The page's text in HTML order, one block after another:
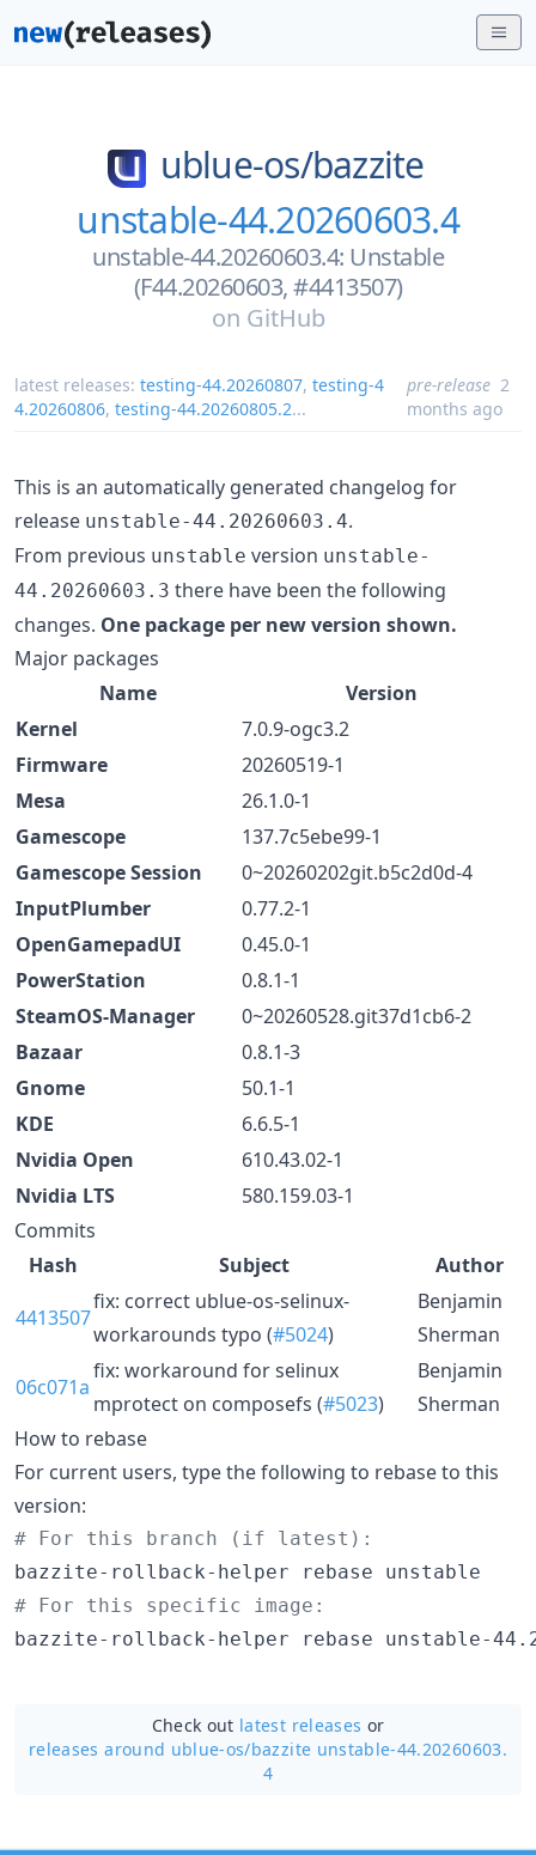
ublue-os/bazzite
unstable-44.20260603.4
unstable-44.20260603.4: Unstable
(F44.20260603, #4413507)
on GitHub
latest releases: testing-44.20260807, testing-4
4.20260806, testing-44.20260805.2...
pre-release 2
months ago
This is an automatically generated changelog for
release unstable-44.20260603.4.
From previous unstable version unstable-
44.20260603.3 there have been the following
changes. One package per new version shown.
Major packages
Name
Version
Kernel
7.0.9-ogc3.2
Firmware
20260519-1
Mesa
26.1.0-1
Gamescope
137.7c5ebe99-1
Gamescope Session
0~20260202git.b5c2d0d-4
InputPlumber
0.77.2-1
OpenGamepadUI
0.45.0-1
PowerStation
0.8.1-1
SteamOS-Manager
0~20260528.git37d1cb6-2
Bazaar
0.8.1-3
Gnome
50.1-1
KDE
6.6.5-1
Nvidia Open
610.43.02-1
Nvidia LTS
580.159.03-1
Commits
Hash
Subject
Author
4413507
fix: correct ublue-os-selinux-
workarounds typo (#5024)
Benjamin
Sherman
06c071a
fix: workaround for selinux
mprotect on composefs (#5023)
Benjamin
Sherman
How to rebase
For current users, type the following to rebase to this
version:
# For this branch (if latest):
# For this specific image:
bazzite-rollback-helper rebase unstable-
Check out latest releases or
releases around ublue-os/bazzite unstable-44.20260603.
4